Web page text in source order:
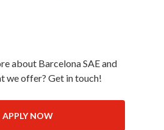
about Barcelona SAE and
we offer? Get in touch!
APPLY NOW